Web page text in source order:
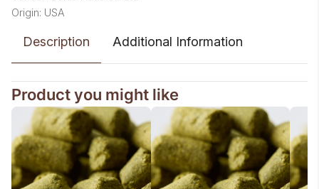
Origin: USA
Description Additional Information
Product you might like